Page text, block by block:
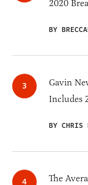
2020
BY
Gavin
Includes
BY CHRIS
The